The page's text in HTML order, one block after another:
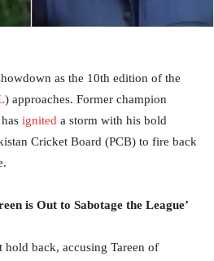
as the 10th edition of the
) approaches. Former champion
ignited a storm with his bold
Cricket Board (PCB) to fire back
is Out to Sabotage the League’
back, accusing Tareen of